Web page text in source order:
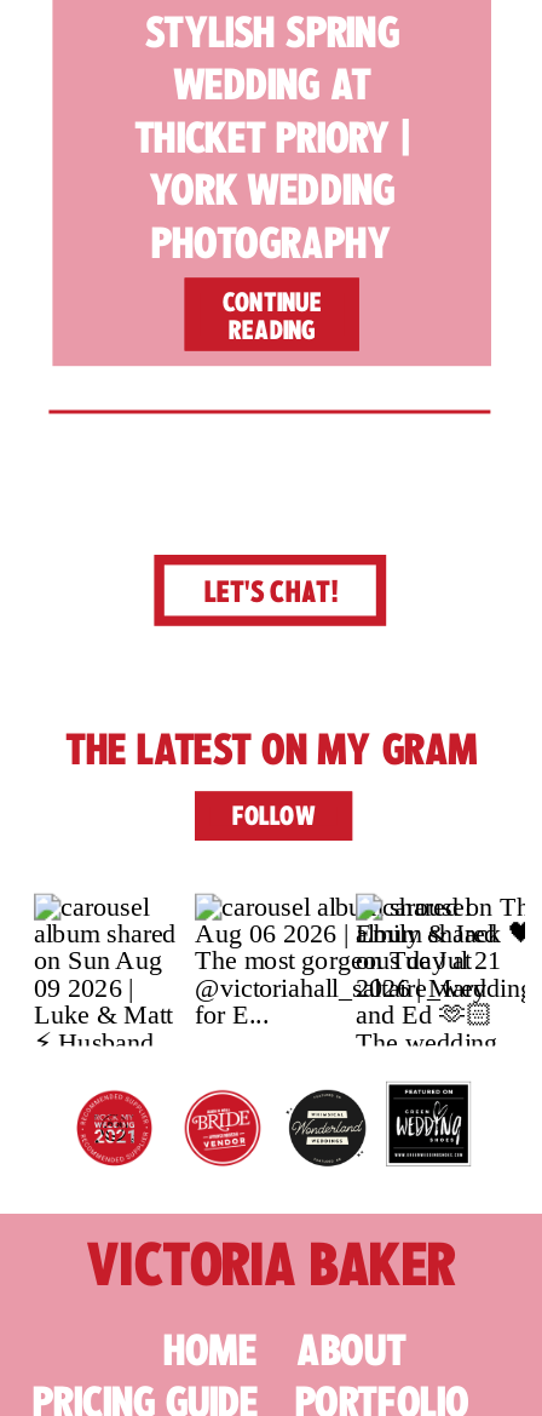
STYLISH SPRING
WEDDING AT
THICKET PRIORY |
YORK WEDDING
PHOTOGRAPHY
CONTINUE
READING
LET'S CHAT!
THE LATEST ON MY GRAM
FOLLOW
VICTORIA BAKER
HOME ABOUT
PORTFOLIO
PRICING GUIDE